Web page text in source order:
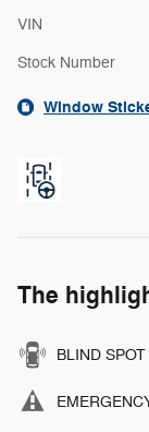
VIN
Stock Number
Window
The
BLIND